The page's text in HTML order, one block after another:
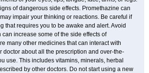
of dangerous side effects. Promethazine can
impair your thinking or reactions. Be careful if
that requires you to be awake and alert. Avoid
increase some of the side effects of
many other medicines that can interact with
doctor about all the prescription and over-the-
use. This includes vitamins, minerals, herbal
by other doctors. Do not start using a new